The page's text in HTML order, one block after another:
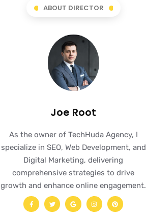
ABOUT DIRECTOR
Joe Root
As the owner of TechHuda Agency, I
specialize in SEO, Web Development, and
Digital Marketing, delivering
comprehensive strategies to drive
growth and enhance online engagement.